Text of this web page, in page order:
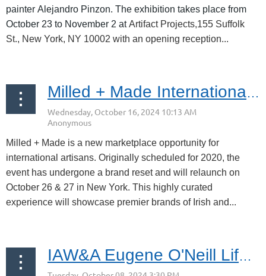
painter Alejandro Pinzon. The exhibition takes place from
October 23 to November 2 atArtifact Projects,155 Suffolk
St., New York, NY 10002 with an opening reception...
Milled + Made International Oct 26 & 27, 2024
Milled + Made is a new marketplace opportunity for
international artisans. Originally scheduled for 2020, the
event has undergone a brand reset and will relaunch on
October 26 & 27 in New York. This highly curated
experience will showcase premier brands of Irish and...
IAW&A Eugene O'Neill Lifetime Achievement Awards: October 21, 2024